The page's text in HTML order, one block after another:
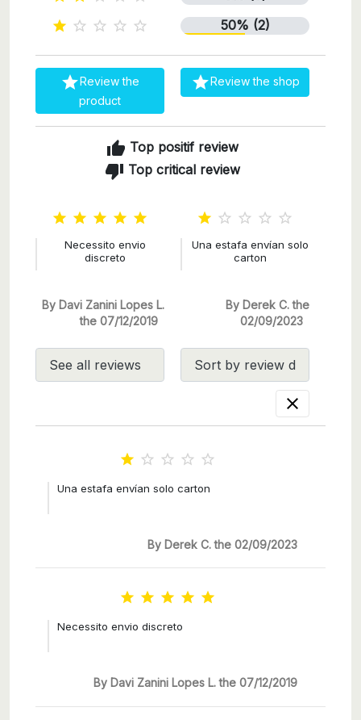
     50% (2)
Review the
product
Review the shop
thumb_up Top positif review
thumb_down Top critical review
         
Necessito envio
discreto
Una estafa envían solo
carton
By Davi Zanini Lopes L.
the 07/12/2019
By Derek C. the
02/09/2023

    
Una estafa envían solo carton
By Derek C. the 02/09/2023
    
Necessito envio discreto
By Davi Zanini Lopes L. the 07/12/2019